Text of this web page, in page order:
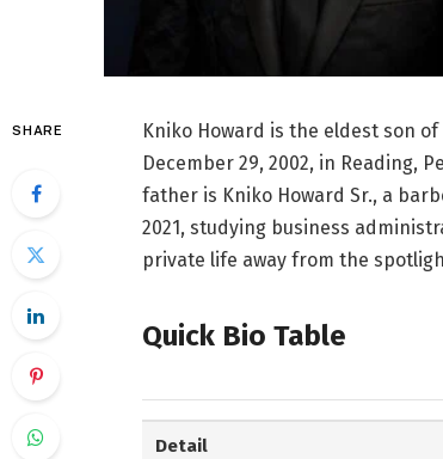
SHARE
Kniko Howard is the eldest son
December 29, 2002, in Reading,
father is Kniko Howard Sr., a
2021, studying business
private life away from the
Quick Bio Table
Detail